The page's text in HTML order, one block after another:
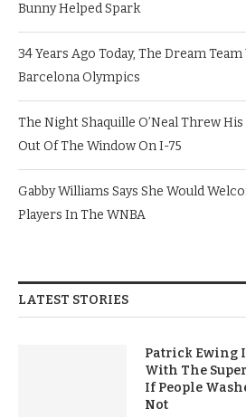
Bunny Helped Spark
34 Years Ago Today, The Dream
Barcelona Olympics
The Night Shaquille O’Neal Threw
Out Of The Window On I-75
Gabby Williams Says She Would
Players In The WNBA
LATEST STORIES
Patrick Ewing
With The
If People
Not